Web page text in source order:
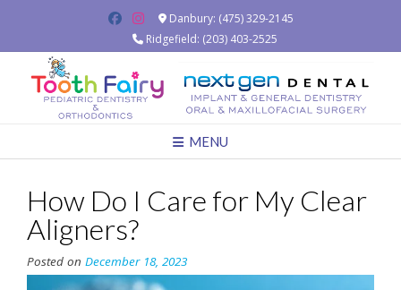
content
Danbury: (475) 329-2145
Ridgefield: (203) 403-2525
MENU
How Do I Care for My Clear
Aligners?
Posted on December 18, 2023